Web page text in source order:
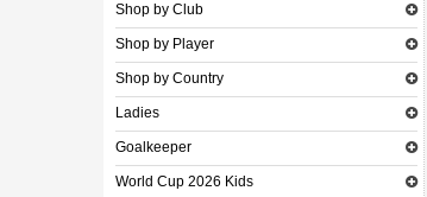
Shop by Club
Shop by Player
Shop by Country
Ladies
Goalkeeper
World Cup 2026 Kids